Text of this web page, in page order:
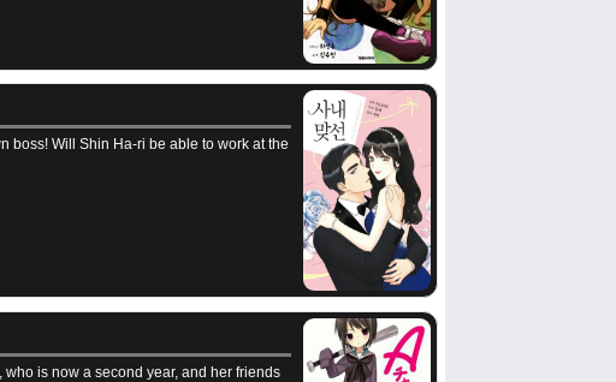
boss! Will Shin Ha-ri be able to work at the
is now a second year, and her friends